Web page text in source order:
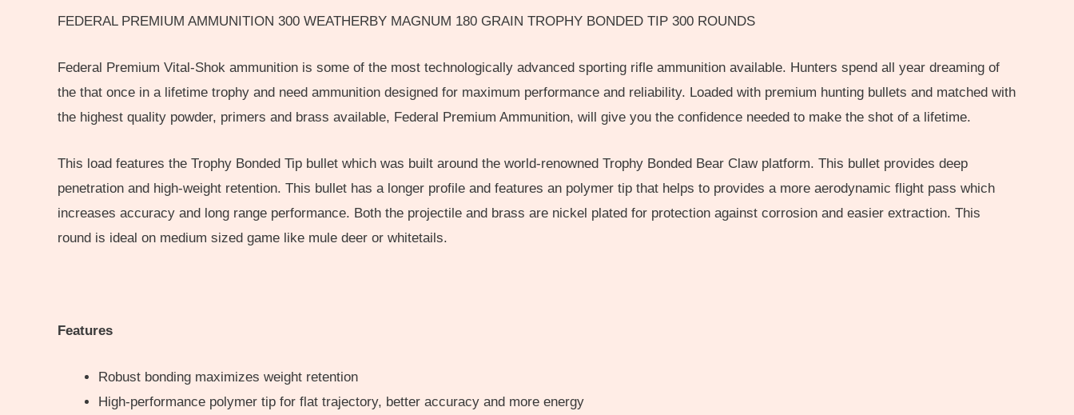
FEDERAL PREMIUM AMMUNITION 300 WEATHERBY MAGNUM 180 GRAIN TROPHY BONDED TIP 300 ROUNDS
Federal Premium Vital-Shok ammunition is some of the most technologically advanced sporting rifle ammunition available. Hunters spend all year dreaming of
the that once in a lifetime trophy and need ammunition designed for maximum performance and reliability. Loaded with premium hunting bullets and matched with
the highest quality powder, primers and brass available, Federal Premium Ammunition, will give you the confidence needed to make the shot of a lifetime.
This load features the Trophy Bonded Tip bullet which was built around the world-renowned Trophy Bonded Bear Claw platform. This bullet provides deep
penetration and high-weight retention. This bullet has a longer profile and features an polymer tip that helps to provides a more aerodynamic flight pass which
increases accuracy and long range performance. Both the projectile and brass are nickel plated for protection against corrosion and easier extraction. This
round is ideal on medium sized game like mule deer or whitetails.
Features
Robust bonding maximizes weight retention
High-performance polymer tip for flat trajectory, better accuracy and more energy